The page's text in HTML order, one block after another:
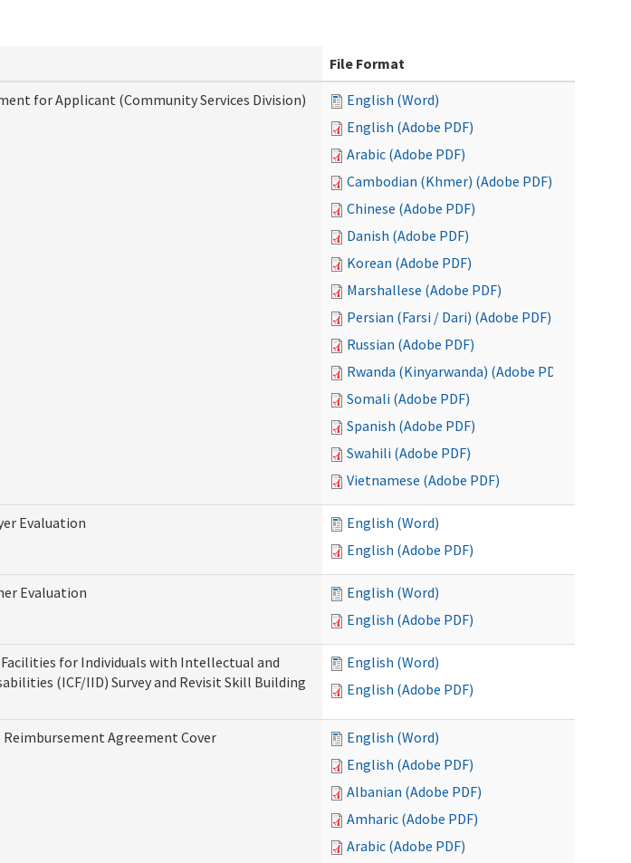
File Format
for Applicant (Community Services Division)
English (Word)
English (Adobe PDF)
Arabic (Adobe PDF)
Cambodian (Khmer) (Adobe PDF)
Chinese (Adobe PDF)
Danish (Adobe PDF)
Korean (Adobe PDF)
Marshallese (Adobe PDF)
Persian (Farsi / Dari) (Adobe PDF)
Russian (Adobe PDF)
Rwanda (Kinyarwanda) (Adobe PDF)
Somali (Adobe PDF)
Spanish (Adobe PDF)
Swahili (Adobe PDF)
Vietnamese (Adobe PDF)
Evaluation
English (Word)
English (Adobe PDF)
Evaluation
English (Word)
English (Adobe PDF)
for Individuals with Intellectual and
(ICF/IID) Survey and Revisit Skill Building
English (Word)
English (Adobe PDF)
Agreement Cover
English (Word)
English (Adobe PDF)
Albanian (Adobe PDF)
Amharic (Adobe PDF)
Arabic (Adobe PDF)